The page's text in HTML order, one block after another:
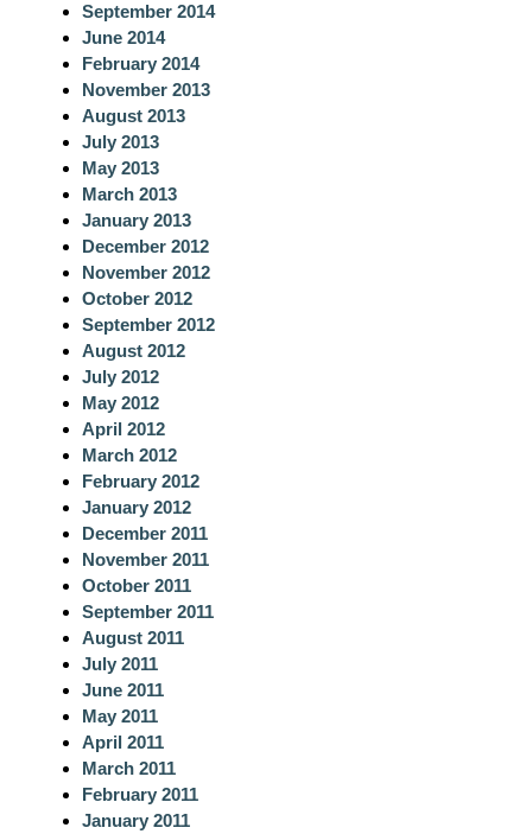
September 2014
June 2014
February 2014
November 2013
August 2013
July 2013
May 2013
March 2013
January 2013
December 2012
November 2012
October 2012
September 2012
August 2012
July 2012
May 2012
April 2012
March 2012
February 2012
January 2012
December 2011
November 2011
October 2011
September 2011
August 2011
July 2011
June 2011
May 2011
April 2011
March 2011
February 2011
January 2011